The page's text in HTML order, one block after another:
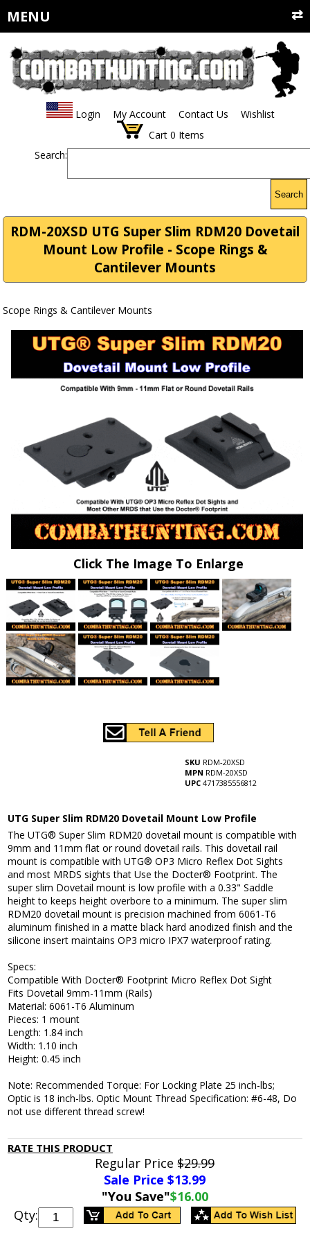
MENU
Login My Account Contact Us
Wishlist
Cart 0 Items
Search:
Search
RDM-20XSD UTG Super Slim RDM20 Dovetail
Mount Low Profile - Scope Rings &
Cantilever Mounts
Scope Rings & Cantilever Mounts
Click The Image To Enlarge
SKU RDM-20XSD
MPN RDM-20XSD
UPC 4717385556812
UTG Super Slim RDM20 Dovetail Mount Low Profile
The UTG® Super Slim RDM20 dovetail mount is compatible with
9mm and 11mm flat or round dovetail rails. This dovetail rail
mount is compatible with UTG® OP3 Micro Reflex Dot Sights
and most MRDS sights that Use the Docter® Footprint. The
super slim Dovetail mount is low profile with a 0.33" Saddle
height to keeps height overbore to a minimum. The super slim
RDM20 dovetail mount is precision machined from 6061-T6
aluminum finished in a matte black hard anodized finish and the
silicone insert maintains OP3 micro IPX7 waterproof rating.
Specs:
Compatible With Docter® Footprint Micro Reflex Dot Sight
Fits Dovetail 9mm-11mm (Rails)
Material: 6061-T6 Aluminum
Pieces: 1 mount
Length: 1.84 inch
Width: 1.10 inch
Height: 0.45 inch
Note: Recommended Torque: For Locking Plate 25 inch-lbs;
Optic is 18 inch-lbs. Optic Mount Thread Specification: #6-48, Do
not use different thread screw!
RATE THIS PRODUCT
Regular Price$29.99
Sale Price $13.99
"You Save"$16.00
Qty: